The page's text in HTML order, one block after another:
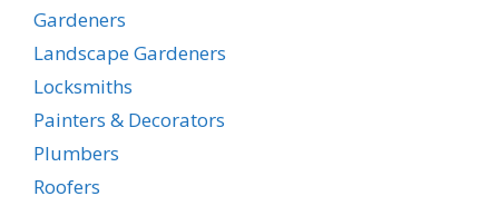
Gardeners
Landscape Gardeners
Locksmiths
Painters & Decorators
Plumbers
Roofers